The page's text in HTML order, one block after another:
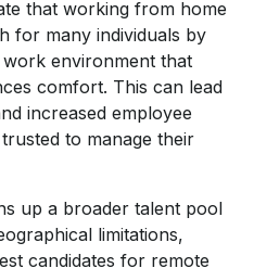
that working from home
for many individuals by
environment that
comfort. This can lead
increased employee
to manage their
up a broader talent pool
limitations,
candidates for remote